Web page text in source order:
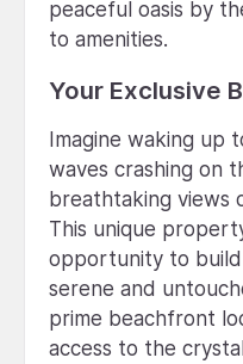
peaceful oasis by
to amenities.
Your Exclusive
Imagine waking up
waves crashing on
breathtaking views
This unique
opportunity to build
serene and
prime beachfront
access to the